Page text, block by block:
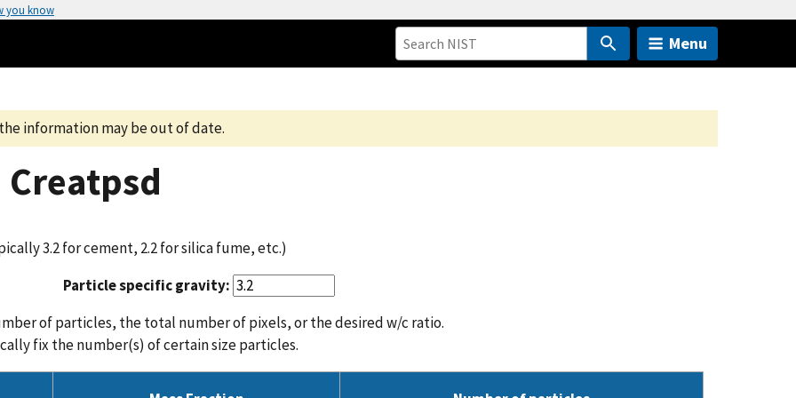
you know
Menu
information may be out of date.
3.2 for cement, 2.2 for silica fume, etc.)
Particle specific gravity:
of particles, the total number of pixels, or the desired w/c ratio.
fix the number(s) of certain size particles.